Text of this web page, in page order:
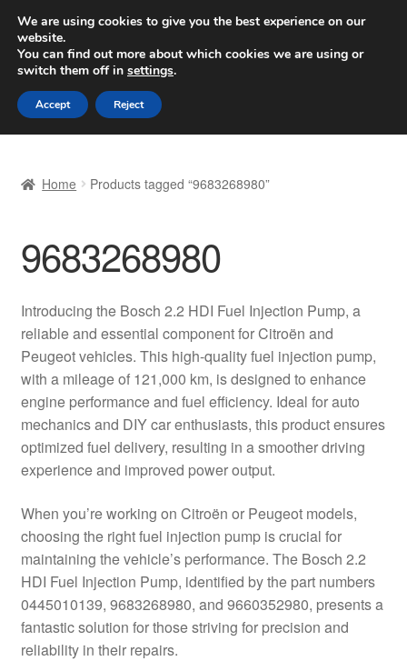
SHIPPING starting at 6 EUR
Worldwide shipping
Skip
to
navigation
Skip
to
content
Basket
Checkout
Complaint Procedure
Contact
Delivery
Payments
Privacy Policy
Shipping outside EU
Home Products tagged “9683268980”
9683268980
Introducing the Bosch 2.2 HDI Fuel Injection Pump, a
reliable and essential component for Citroën and
Peugeot vehicles. This high-quality fuel injection pump,
with a mileage of 121,000 km, is designed to enhance
engine performance and fuel efficiency. Ideal for auto
mechanics and DIY car enthusiasts, this product ensures
optimized fuel delivery, resulting in a smoother driving
experience and improved power output.
When you’re working on Citroën or Peugeot models,
choosing the right fuel injection pump is crucial for
maintaining the vehicle’s performance. The Bosch 2.2
HDI Fuel Injection Pump, identified by the part numbers
0445010139, 9683268980, and 9660352980, presents a
fantastic solution for those striving for precision and
reliability in their repairs.
We are using cookies to give you the best experience on our
website.
You can find out more about which cookies we are using or
switch them off in settings.
Accept Reject